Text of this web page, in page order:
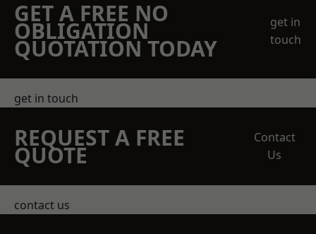
GET A FREE NO
OBLIGATION
QUOTATION TODAY
get in
touch
get in touch
REQUEST A FREE
QUOTE
Contact
Us
contact us